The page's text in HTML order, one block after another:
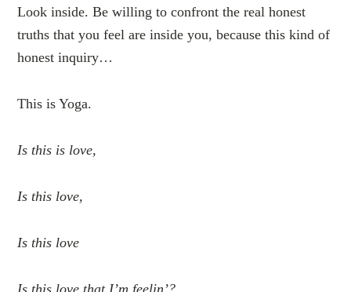
Look inside. Be willing to confront the real honest
truths that you feel are inside you, because this kind of
honest inquiry…
This is Yoga.
Is this is love,
Is this love,
Is this love
Is this love that I’m feelin’?